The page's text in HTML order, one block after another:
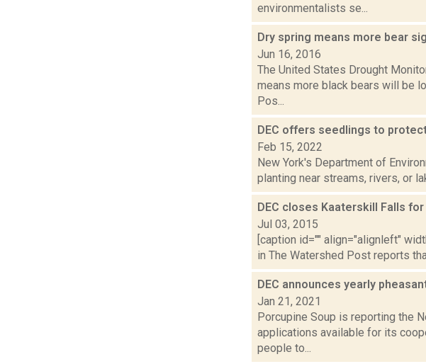
environmentalists se...
Dry spring means more bear
Jun 16, 2016
The United States Drought
means more black bears will be
Pos...
DEC offers seedlings to
Feb 15, 2022
New York's Department of
planting near streams, rivers, or
DEC closes Kaaterskill Falls
Jul 03, 2015
[caption id="" align="alignleft"
in The Watershed Post reports
DEC announces yearly
Jan 21, 2021
Porcupine Soup is reporting the
applications available for its
people to...